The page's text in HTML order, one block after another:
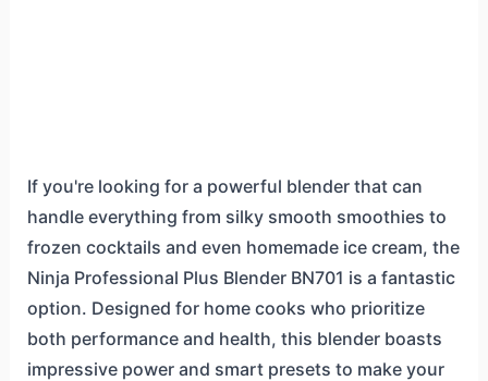
If you're looking for a powerful blender that can
handle everything from silky smooth smoothies to
frozen cocktails and even homemade ice cream, the
Ninja Professional Plus Blender BN701 is a fantastic
option. Designed for home cooks who prioritize
both performance and health, this blender boasts
impressive power and smart presets to make your